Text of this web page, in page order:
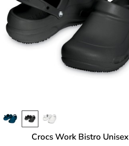
Crocs Work Bistro Unisex